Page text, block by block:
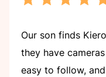
Our son finds
they have
easy to follow,